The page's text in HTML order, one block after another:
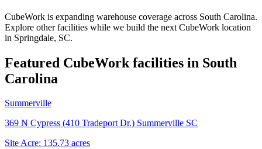
CubeWork is expanding warehouse coverage across South Carolina.
Explore other facilities while we build the next CubeWork location
in Springdale, SC.
Featured CubeWork facilities in South
Carolina
Summerville
369 N Cypress (410 Tradeport Dr.) Summerville SC
Site Acre: 135.73 acres